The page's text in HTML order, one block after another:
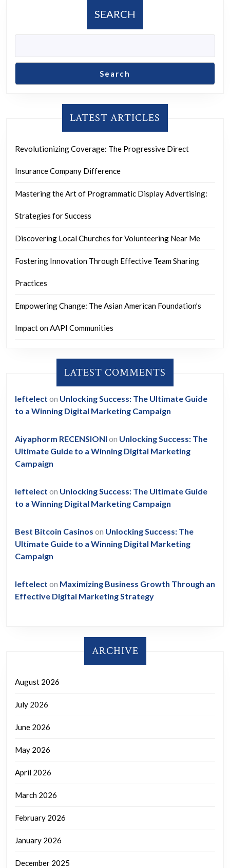
SEARCH
Search
LATEST ARTICLES
Revolutionizing Coverage: The Progressive Direct
Insurance Company Difference
Mastering the Art of Programmatic Display Advertising:
Strategies for Success
Discovering Local Churches for Volunteering Near Me
Fostering Innovation Through Effective Team Sharing
Practices
Empowering Change: The Asian American Foundation’s
Impact on AAPI Communities
LATEST COMMENTS
leftelect on Unlocking Success: The Ultimate Guide
to a Winning Digital Marketing Campaign
Aiyaphorm RECENSIONI on Unlocking Success: The
Ultimate Guide to a Winning Digital Marketing
Campaign
leftelect on Unlocking Success: The Ultimate Guide
to a Winning Digital Marketing Campaign
Best Bitcoin Casinos on Unlocking Success: The
Ultimate Guide to a Winning Digital Marketing
Campaign
leftelect on Maximizing Business Growth Through an
Effective Digital Marketing Strategy
ARCHIVE
August 2026
July 2026
June 2026
May 2026
April 2026
March 2026
February 2026
January 2026
December 2025